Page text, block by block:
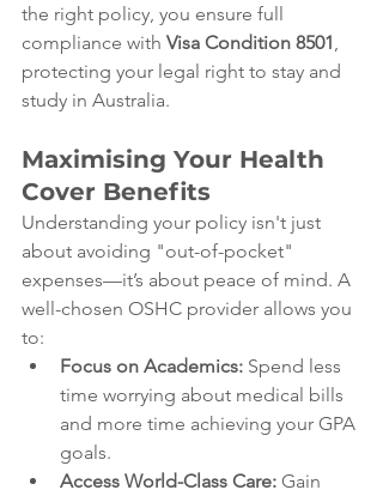
the right policy, you ensure full
compliance with Visa Condition 8501
protecting your legal right to stay and
study in Australia.
Maximising Your Health
Cover Benefits
Understanding your policy isn't just
about avoiding "out-of-pocket"
expenses—it’s about peace of mind. A
well-chosen OSHC provider allows you
to:
Focus on Academics: Spend less
time worrying about medical bills
and more time achieving your GPA
goals.
Access World-Class Care: Gain